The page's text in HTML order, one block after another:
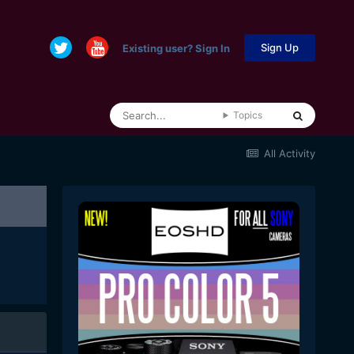
Existing user? Sign In Sign Up
Topics
All Activity